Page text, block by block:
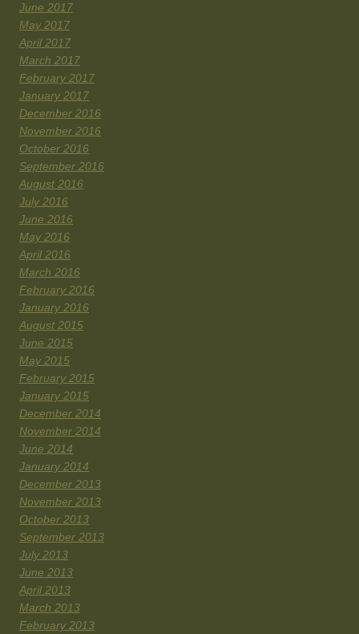
June 2017
May 2017
April 2017
March 2017
February 2017
January 2017
December 2016
November 2016
October 2016
September 2016
August 2016
July 2016
June 2016
May 2016
April 2016
March 2016
February 2016
January 2016
August 2015
June 2015
May 2015
February 2015
January 2015
December 2014
November 2014
June 2014
January 2014
December 2013
November 2013
October 2013
September 2013
July 2013
June 2013
April 2013
March 2013
February 2013